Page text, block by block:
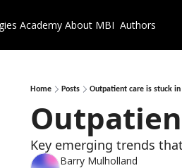
Academy About MBI Authors
Home Posts Outpatient care is stuck
Key emerging trends
Barry Mulholland